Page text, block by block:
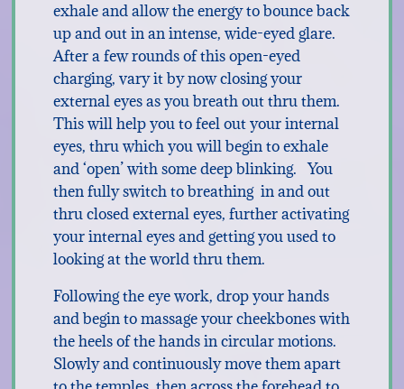
exhale and allow the energy to bounce back
up and out in an intense, wide-eyed glare.
After a few rounds of this open-eyed
charging, vary it by now closing your
external eyes as you breath out thru them.
This will help you to feel out your internal
eyes, thru which you will begin to exhale
and ‘open’ with some deep blinking. You
then fully switch to breathing in and out
thru closed external eyes, further activating
your internal eyes and getting you used to
looking at the world thru them.
Following the eye work, drop your hands
and begin to massage your cheekbones with
the heels of the hands in circular motions.
Slowly and continuously move them apart